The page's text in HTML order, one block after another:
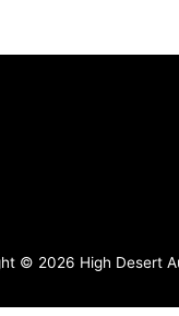
© 2026 High Desert